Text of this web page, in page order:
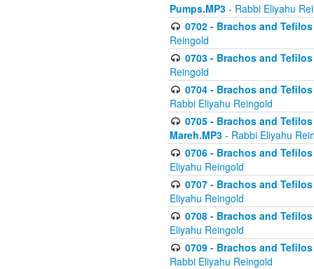
Pumps.MP3 - Rabbi Eliyahu
0702 - Brachos and
Reingold
0703 - Brachos and
Reingold
0704 - Brachos and
Rabbi Eliyahu Reingold
0705 - Brachos and
Mareh.MP3 - Rabbi Eliyahu
0706 - Brachos and
Eliyahu Reingold
0707 - Brachos and
Eliyahu Reingold
0708 - Brachos and
Eliyahu Reingold
0709 - Brachos and
Rabbi Eliyahu Reingold